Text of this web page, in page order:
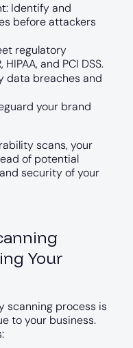
: Identify and
before attackers
regulatory
and PCI DSS.
data breaches and
your brand
scans, your
of potential
security of your
Your
scanning process is
to your business.